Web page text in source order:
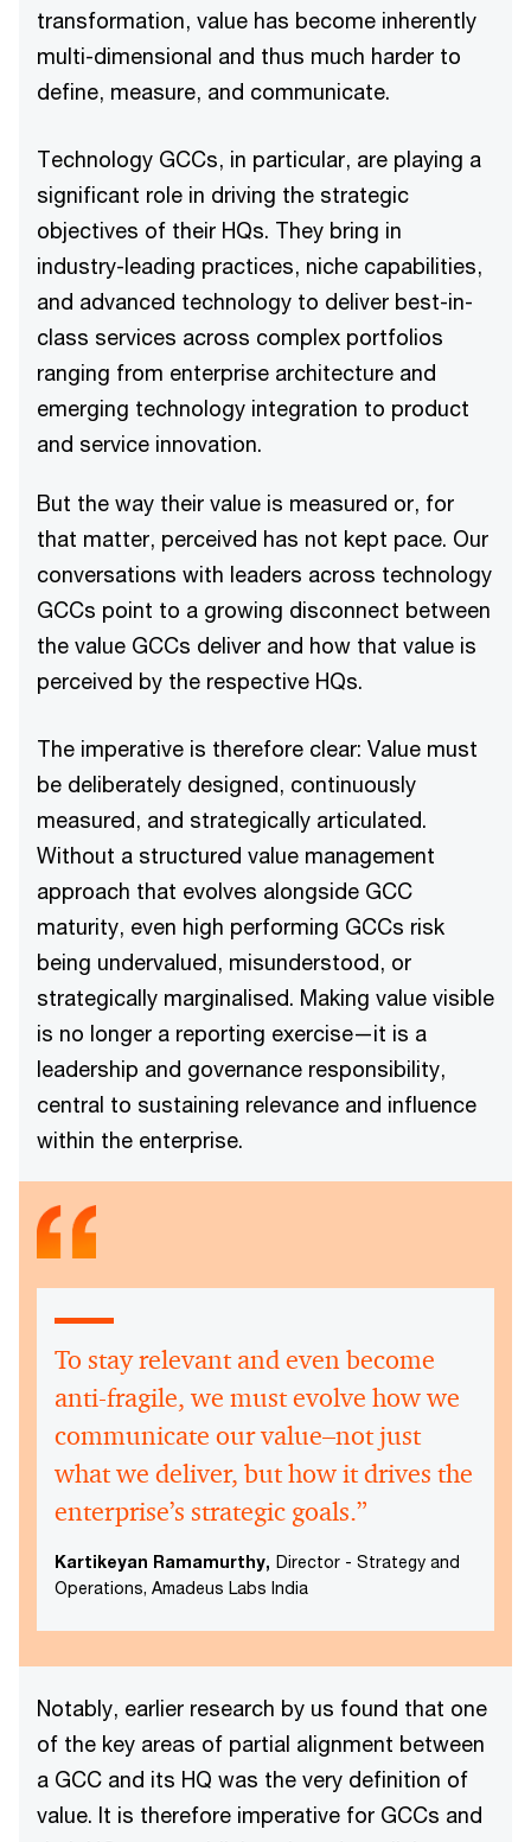
transformation, value has become inherently
multi-dimensional and thus much harder to
define, measure, and communicate.
Technology GCCs, in particular, are playing a
significant role in driving the strategic
objectives of their HQs. They bring in
industry-leading practices, niche capabilities,
and advanced technology to deliver best-in-
class services across complex portfolios
ranging from enterprise architecture and
emerging technology integration to product
and service innovation.
But the way their value is measured or, for
that matter, perceived has not kept pace. Our
conversations with leaders across technology
GCCs point to a growing disconnect between
the value GCCs deliver and how that value is
perceived by the respective HQs.
The imperative is therefore clear: Value must
be deliberately designed, continuously
measured, and strategically articulated.
Without a structured value management
approach that evolves alongside GCC
maturity, even high performing GCCs risk
being undervalued, misunderstood, or
strategically marginalised. Making value visible
is no longer a reporting exercise—it is a
leadership and governance responsibility,
central to sustaining relevance and influence
within the enterprise.
To stay relevant and even become
anti-fragile, we must evolve how we
communicate our value–not just
what we deliver, but how it drives the
enterprise’s strategic goals.”
Kartikeyan Ramamurthy, Director - Strategy and
Operations, Amadeus Labs India
Notably, earlier research by us found that one
of the key areas of partial alignment between
a GCC and its HQ was the very definition of
value. It is therefore imperative for GCCs and